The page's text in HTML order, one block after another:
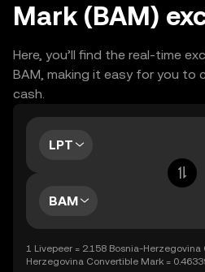
Mark (BAM)
Here, you’ll find the real-time
BAM, making it easy for you to
cash.
LPT
BAM
1 Livepeer = 2.158 Bosnia-
Herzegovina Convertible Mark =